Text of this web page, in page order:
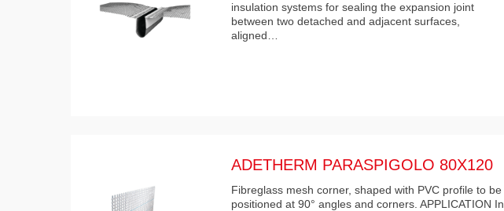
insulation systems for sealing the expansion joint
between two detached and adjacent surfaces,
aligned…
ADETHERM PARASPIGOLO 80X120
Fibreglass mesh corner, shaped with PVC profile to be
positioned at 90° angles and corners. APPLICATION In